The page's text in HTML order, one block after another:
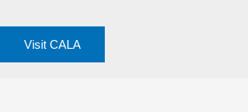
Visit CALA